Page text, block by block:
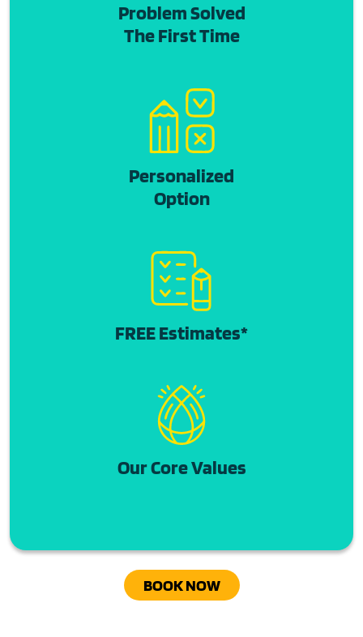
Problem Solved
The First Time
Personalized
Option
FREE Estimates*
Our Core Values
BOOK NOW